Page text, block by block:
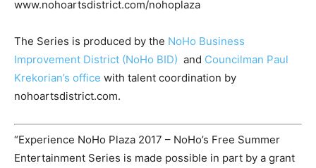
The Series is produced by the NoHo Business
Improvement District (NoHo BID) and Councilman Paul
Krekorian’s office with talent coordination by
nohoartsdistrict.com.
“Experience NoHo Plaza 2017 – NoHo’s Free Summer
Entertainment Series is made possible in part by a grant